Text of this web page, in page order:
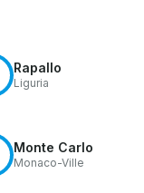
Rapallo
Liguria
Monte Carlo
Monaco-Ville